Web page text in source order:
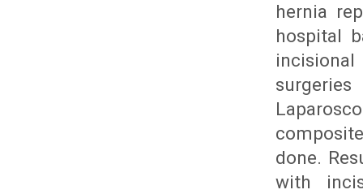
hernia
hospital
done.
with